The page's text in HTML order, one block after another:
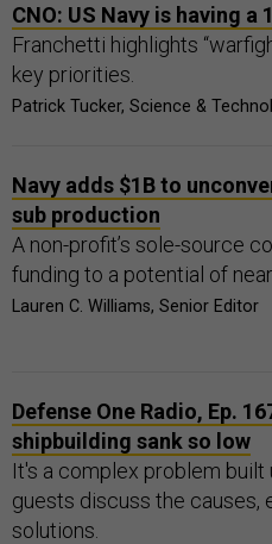
CNO: US Navy is having a
Franchetti highlights
key priorities.
Patrick Tucker, Science &
Navy adds $1B to
sub production
A non-profit’s sole-source
funding to a potential of
Lauren C. Williams, Senior Editor
Defense One Radio, Ep.
shipbuilding sank so low
It's a complex problem built
guests discuss the causes,
solutions.